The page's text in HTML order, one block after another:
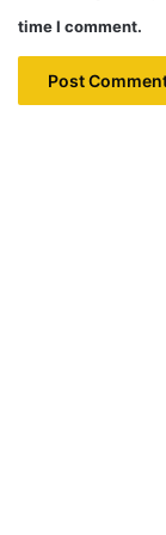
time I comment.